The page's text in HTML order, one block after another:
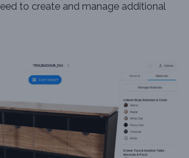
to create and manage additional